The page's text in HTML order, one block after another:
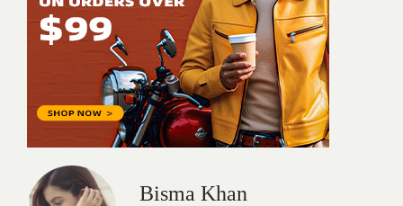
Bisma Khan